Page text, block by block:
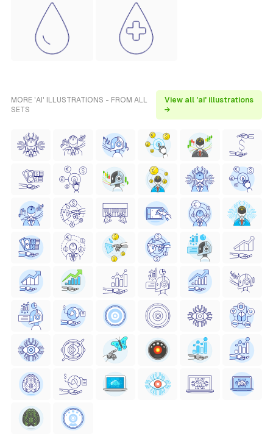
MORE 'AI' ILLUSTRATIONS - FROM ALL
SETS
View all 'ai' illustrations
→